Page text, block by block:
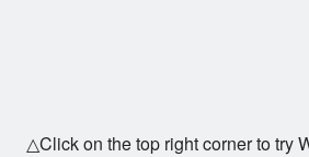
△Click on the top right corner to try